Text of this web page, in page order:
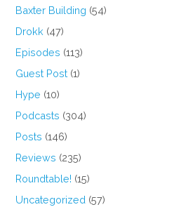
Baxter Building (54)
Drokk (47)
Episodes (113)
Guest Post (1)
Hype (10)
Podcasts (304)
Posts (146)
Reviews (235)
Roundtable! (15)
Uncategorized (57)